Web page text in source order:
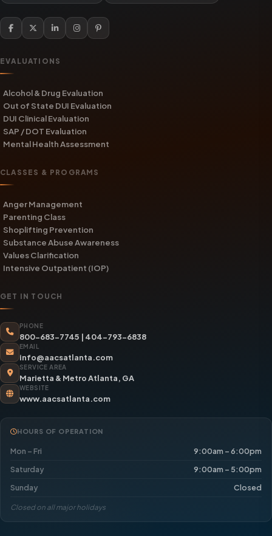
EVALUATIONS
Alcohol & Drug Evaluation
Out of State DUI Evaluation
DUI Clinical Evaluation
SAP / DOT Evaluation
Mental Health Assessment
CLASSES & PROGRAMS
Anger Management
Parenting Class
Shoplifting Prevention
Substance Abuse Awareness
Values Clarification
Intensive Outpatient (IOP)
GET IN TOUCH
PHONE
800-683-7745 | 404-793-6838
EMAIL
info@aacsatlanta.com
SERVICE AREA
Marietta & Metro Atlanta, GA
WEBSITE
www.aacsatlanta.com
HOURS OF OPERATION
Mon – Fri
9:00am – 6:00pm
Saturday
9:00am – 5:00pm
Sunday
Closed
Closed on all major holidays